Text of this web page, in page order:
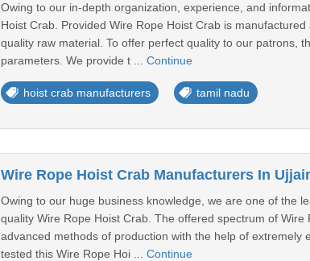
Owing to our in-depth organization, experience, and
Hoist Crab. Provided Wire Rope Hoist Crab is
quality raw material. To offer perfect quality to our patrons,
parameters. We provide t ... Continue
hoist crab manufacturers tamil nadu
Wire Rope Hoist Crab Manufacturers In
Owing to our huge business knowledge, we are one of the
quality Wire Rope Hoist Crab. The offered spectrum of
advanced methods of production with the help of
tested this Wire Rope Hoi ... Continue